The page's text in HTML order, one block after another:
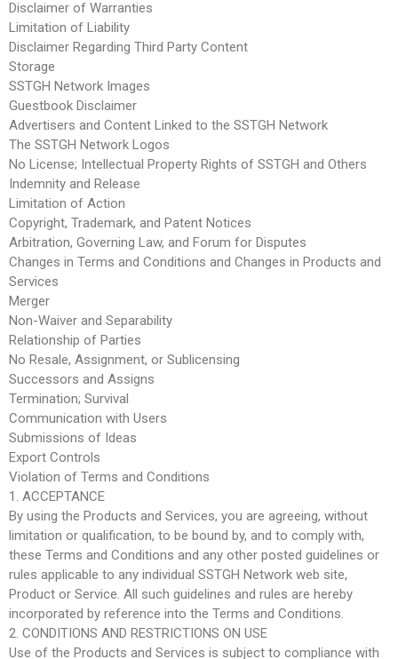
Disclaimer of Warranties
Limitation of Liability
Disclaimer Regarding Third Party Content
Storage
SSTGH Network Images
Guestbook Disclaimer
Advertisers and Content Linked to the SSTGH Network
The SSTGH Network Logos
No License; Intellectual Property Rights of SSTGH and Others
Indemnity and Release
Limitation of Action
Copyright, Trademark, and Patent Notices
Arbitration, Governing Law, and Forum for Disputes
Changes in Terms and Conditions and Changes in Products and
Services
Merger
Non-Waiver and Separability
Relationship of Parties
No Resale, Assignment, or Sublicensing
Successors and Assigns
Termination; Survival
Communication with Users
Submissions of Ideas
Export Controls
Violation of Terms and Conditions
1. ACCEPTANCE
By using the Products and Services, you are agreeing, without
limitation or qualification, to be bound by, and to comply with,
these Terms and Conditions and any other posted guidelines or
rules applicable to any individual SSTGH Network web site,
Product or Service. All such guidelines and rules are hereby
incorporated by reference into the Terms and Conditions.
2. CONDITIONS AND RESTRICTIONS ON USE
Use of the Products and Services is subject to compliance with